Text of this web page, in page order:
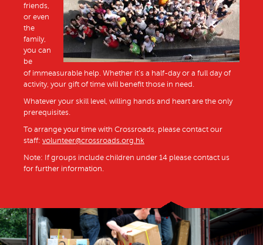
friends,
or even
the
family,
you can
be
of immeasurable help. Whether it’s a half-day or a full day of
activity, your gift of time will benefit those in need.
Whatever your skill level, willing hands and heart are the only
prerequisites.
To arrange your time with Crossroads, please contact our
staff: volunteer@crossroads.org.hk
Note: If groups include children under 14 please contact us
for further information.